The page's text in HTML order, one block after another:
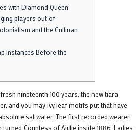
with Diamond Queen
players out of
and the Cullinan
Instances Before the
nineteenth 100 years, the new tiara
and you may ivy leaf motifs put that have
saltwater. The first recorded wearer
turned Countess of Airlie inside 1886. Ladies